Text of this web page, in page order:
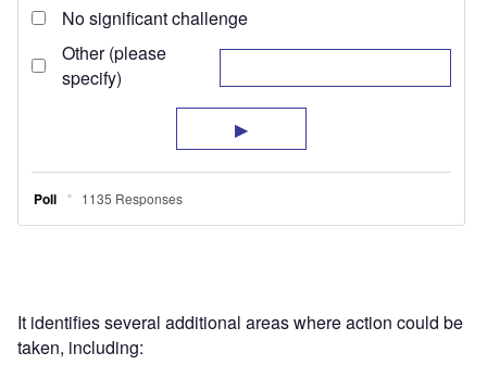
It identifies several additional areas where action could be
taken, including: